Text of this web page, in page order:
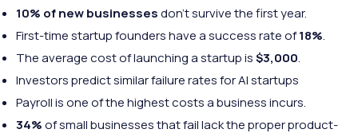
10% of new businessesdon’t survive the first year.
First-time startup founders have a success rate of18%.
The average cost of launching a startup is$3,000.
Investors predict similar failure rates for AI startups
Payroll is one of the highest costs a business incurs.
34%of small businesses that fail lack the proper product-